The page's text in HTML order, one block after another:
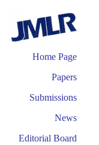
Home Page
Papers
Submissions
News
Editorial Board